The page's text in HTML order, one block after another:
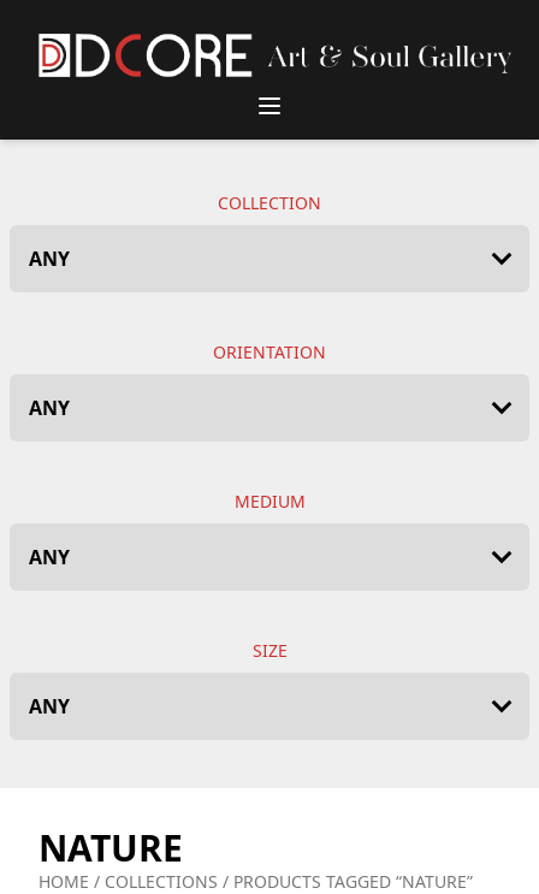
DCore Design Logo
COLLECTION
ORIENTATION
MEDIUM
SIZE
NATURE
HOME / COLLECTIONS / PRODUCTS TAGGED “NATURE”